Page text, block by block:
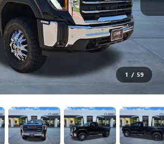
1 / 59